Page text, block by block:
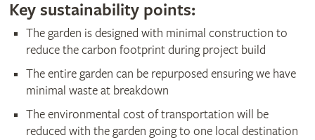
Key sustainability points:
The garden is designed with minimal construction to
reduce the carbon footprint during project build
The entire garden can be repurposed ensuring we have
minimal waste at breakdown
The environmental cost of transportation will be
reduced with the garden going to one local destination